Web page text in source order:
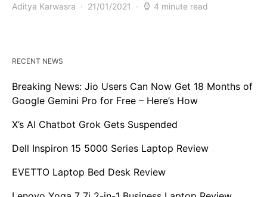
Aditya Karwasra 21/01/2021 4 minute read
RECENT NEWS
Breaking News: Jio Users Can Now Get 18 Months of
Google Gemini Pro for Free – Here’s How
X’s AI Chatbot Grok Gets Suspended
Dell Inspiron 15 5000 Series Laptop Review
EVETTO Laptop Bed Desk Review